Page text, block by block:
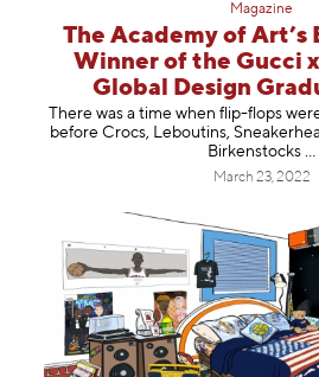
Magazine
The Academy of Art’s
Winner of the Gucci
Global Design
There was a time when flip-flops
before Crocs, Leboutins,
Birkenstocks …
March 23, 2022